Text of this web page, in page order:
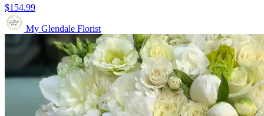
$154.99
My Glendale Florist